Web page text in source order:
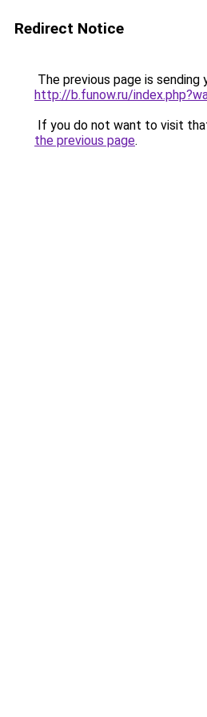
Redirect Notice
The previous page is sending
http://b.funow.ru/
If you do not want to visit
the previous page.